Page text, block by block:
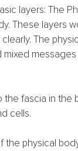
layers: The
These layers
The
fascia in the
cells.
physical